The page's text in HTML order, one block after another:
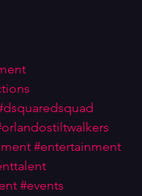
#entertainment
#events